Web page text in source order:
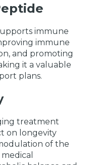
immune
immune
and promoting
it a valuable
plans.
treatment
on longevity
of the